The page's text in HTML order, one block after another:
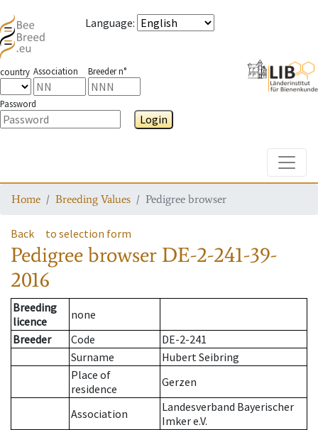
Language:
country Association Breeder n°
Password
Login
Home Breeding Values Pedigree browser
Back to selection form
Pedigree browser DE-2-241-39-
2016
Breeding
licence
none
Breeder
Code
DE-2-241
Surname
Hubert Seibring
Place of
residence
Gerzen
Association
Landesverband Bayerischer
Imker e.V.